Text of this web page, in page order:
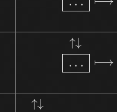
↑↓
. . . ⟼
↑↓...⟼
↑↓
↑↓...⟼↑↓